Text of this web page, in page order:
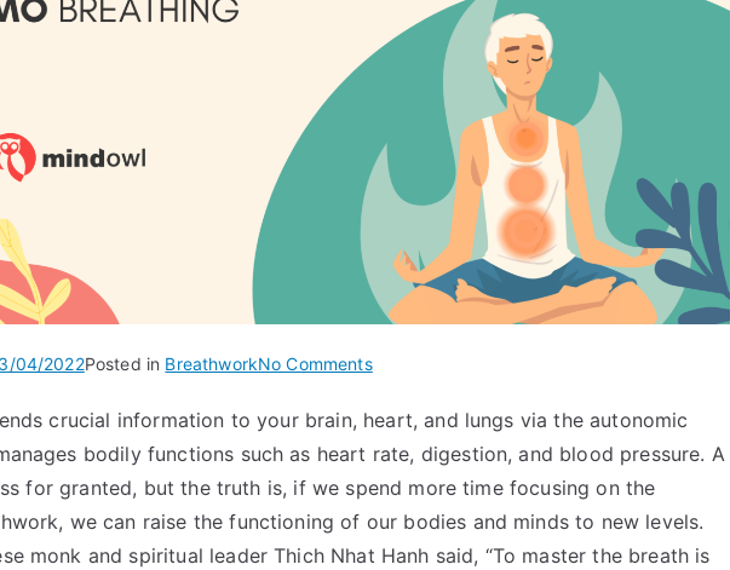
04/2022Posted in BreathworkNo Commentson
Breathing:
The
Ancient
Tibetan
Practice
crucial information to your brain, heart, and lungs via the autonomic
bodily functions such as heart rate, digestion, and blood pressure. A
for granted, but the truth is, if we spend more time focusing on the
we can raise the functioning of our bodies and minds to new levels.
monk and spiritual leader Thich Nhat Hanh said, “To master the breath is